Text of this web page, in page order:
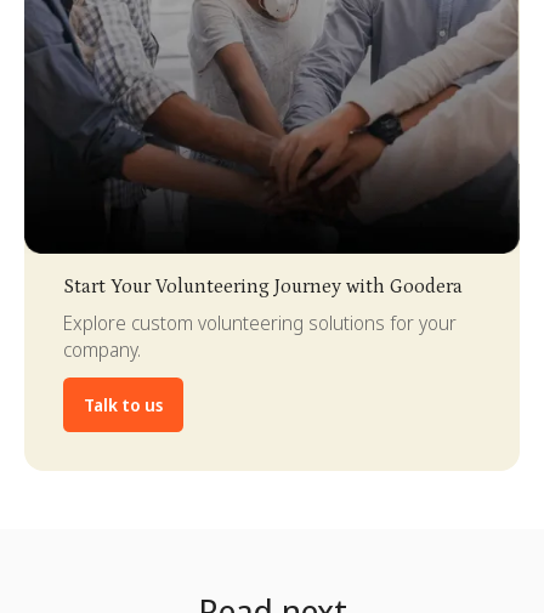
Start Your Volunteering Journey with Goodera
Explore custom volunteering solutions for your
company.
Talk to us